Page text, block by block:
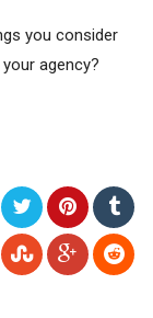
you consider
agency?